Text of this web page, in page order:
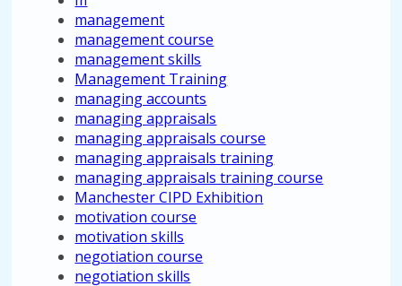
management
management course
management skills
Management Training
managing accounts
managing appraisals
managing appraisals course
managing appraisals training
managing appraisals training course
Manchester CIPD Exhibition
motivation course
motivation skills
negotiation course
negotiation skills